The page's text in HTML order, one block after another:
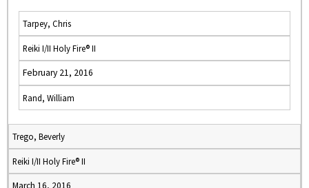
Tarpey, Chris
Reiki I/II Holy Fire® II
February 21, 2016
Rand, William
Trego, Beverly
Reiki I/II Holy Fire® II
March 16, 2016